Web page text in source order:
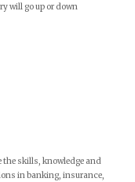
will go up or down
the skills, knowledge and
in banking, insurance,